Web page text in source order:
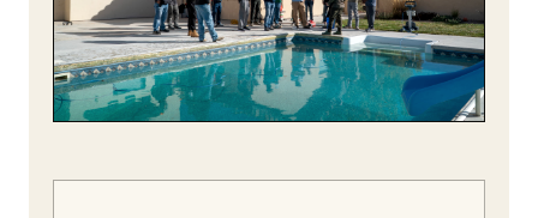
Where beautiful pours meet